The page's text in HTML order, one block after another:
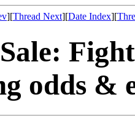
][Thread Next][Date Index][
odds &